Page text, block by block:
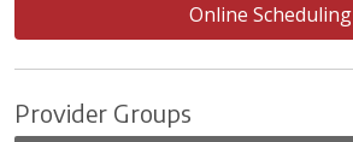
Online Scheduling
Provider Groups